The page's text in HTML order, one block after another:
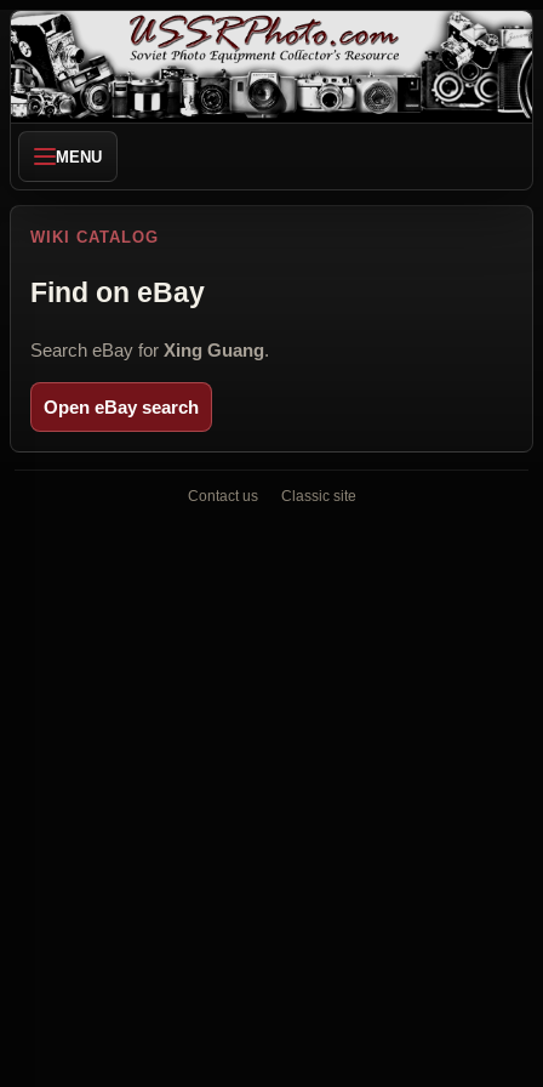
MENU
WIKI CATALOG
Find on eBay
Search eBay for Xing Guang.
Open eBay search
Contact us Classic site